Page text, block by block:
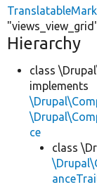
Hierarchy
class
implements
ce
class